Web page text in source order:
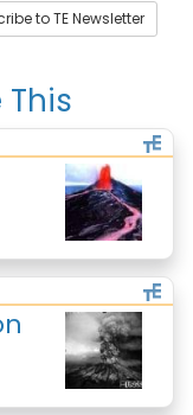
to TE Newsletter